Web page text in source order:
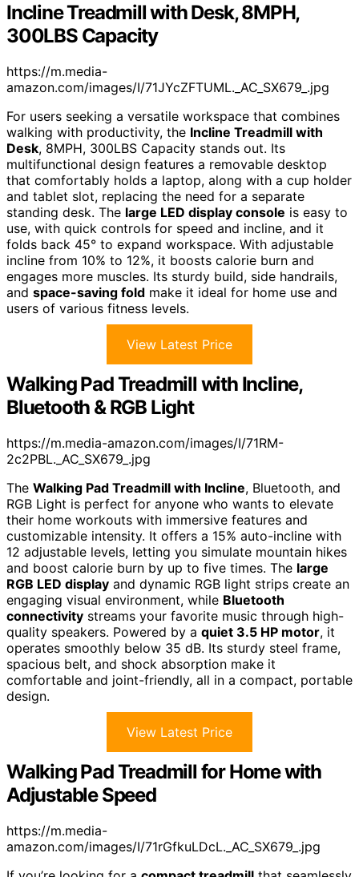
Incline Treadmill with Desk, 8MPH,
300LBS Capacity
https://m.media-
amazon.com/images/I/71JYcZFTUML._AC_SX679_.jpg
For users seeking a versatile workspace that combines
walking with productivity, the Incline Treadmill with
Desk, 8MPH, 300LBS Capacity stands out. Its
multifunctional design features a removable desktop
that comfortably holds a laptop, along with a cup holder
and tablet slot, replacing the need for a separate
standing desk. The large LED display console is easy to
use, with quick controls for speed and incline, and it
folds back 45° to expand workspace. With adjustable
incline from 10% to 12%, it boosts calorie burn and
engages more muscles. Its sturdy build, side handrails,
and space-saving fold make it ideal for home use and
users of various fitness levels.
View Latest Price
Walking Pad Treadmill with Incline,
Bluetooth & RGB Light
https://m.media-amazon.com/images/I/71RM-
2c2PBL._AC_SX679_.jpg
The Walking Pad Treadmill with Incline, Bluetooth, and
RGB Light is perfect for anyone who wants to elevate
their home workouts with immersive features and
customizable intensity. It offers a 15% auto-incline with
12 adjustable levels, letting you simulate mountain hikes
and boost calorie burn by up to five times. The large
RGB LED display and dynamic RGB light strips create an
engaging visual environment, while Bluetooth
connectivity streams your favorite music through high-
quality speakers. Powered by a quiet 3.5 HP motor, it
operates smoothly below 35 dB. Its sturdy steel frame,
spacious belt, and shock absorption make it
comfortable and joint-friendly, all in a compact, portable
design.
View Latest Price
Walking Pad Treadmill for Home with
Adjustable Speed
https://m.media-
amazon.com/images/I/71rGfkuLDcL._AC_SX679_.jpg